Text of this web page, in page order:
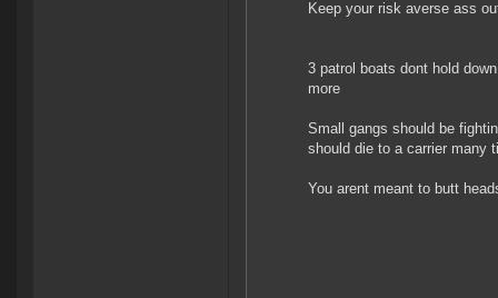
Keep your risk averse ass
3 patrol boats dont hold
more
Small gangs should be
should die to a carrier many
You arent meant to butt